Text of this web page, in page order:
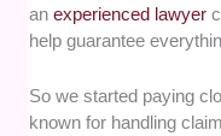
strategic advice,
explain legal fees,
outcomes from the
anexperienced lawyer
help guarantee
So we started paying
known for handling